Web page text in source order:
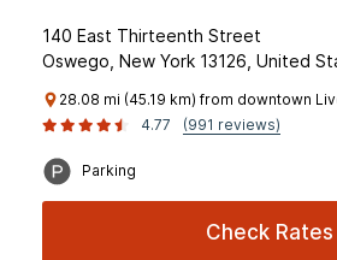
140 East Thirteenth Street
Oswego, New York 13126, United
28.08 mi (45.19 km) from downtown
4.77
(991 reviews)
Parking
Check Rates